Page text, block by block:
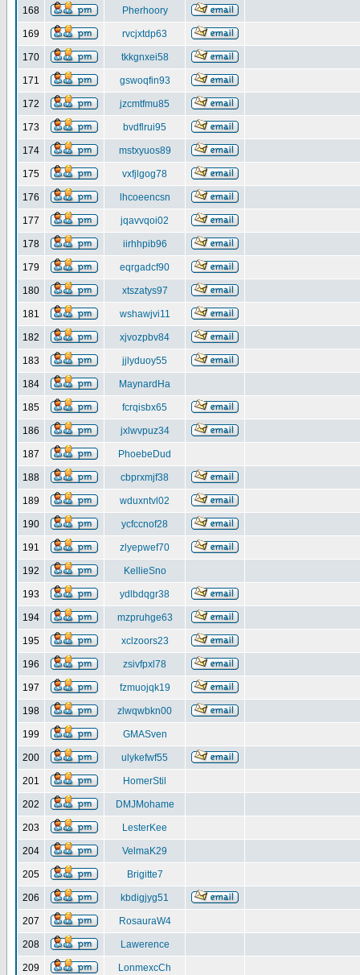
168 Pherhoory
169 rvcjxtdp63
170 tkkgnxei58
171 gswoqfin93
172 jzcmtfmu85
173 bvdflrui95
174 mstxyuos89
175 vxfjlgog78
176 lhcoeencsn
177 jqavvqoi02
178 iirhhpib96
179 eqrgadcf90
180 xtszatys97
181 wshawjvi11
182 xjvozpbv84
183 jjlyduoy55
184 MaynardHa
185 fcrqisbx65
186 jxlwvpuz34
187 PhoebeDud
188 cbprxmjf38
189 wduxntvl02
190 ycfccnof28
191 zlyepwef70
192 KellieSno
193 ydlbdqgr38
194 mzpruhge63
195 xclzoors23
196 zsivfpxl78
197 fzmuojqk19
198 zlwqwbkn00
199 GMASven
200 ulykefwf55
201 HomerStil
202 DMJMohame
203 LesterKee
204 VelmaK29
205 Brigitte7
206 kbdigjyg51
207 RosauraW4
208 Lawerence
209 LonmexcCh